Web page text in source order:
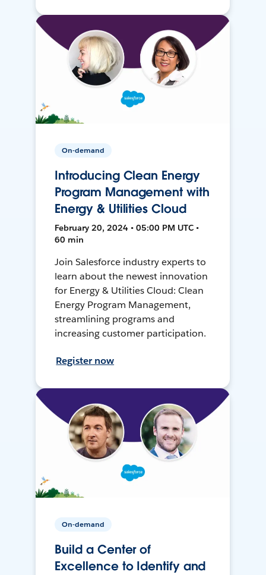
On-demand
Introducing Clean Energy
Program Management with
Energy & Utilities Cloud
February 20, 2024 • 05:00 PM UTC •
60 min
Join Salesforce industry experts to
learn about the newest innovation
for Energy & Utilities Cloud: Clean
Energy Program Management,
streamlining programs and
increasing customer participation.
Register now
On-demand
Build a Center of
Excellence to Identify and